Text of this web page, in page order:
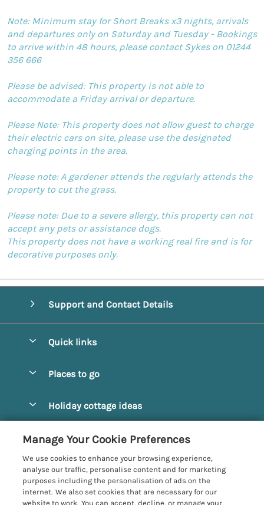
Note: Minimum stay for Short Breaks x3 nights, arrivals
and departures only on Saturday and Tuesday - Bookings
to arrive within 48 hours, please contact Sykes on 01244
356 666
Please be advised: This property is not able to
accommodate a Friday arrival or departure.
Please Note: This property does not allow guest to charge
their electric cars on site, please use the designated
charging points in the area.
Please note: A gardener attends the regularly attends the
property to cut the grass.
Please note: Due to a severe allergy, this property can not
accept any pets or assistance dogs.
This property does not have a working real fire and is for
decorative purposes only.
Support and Contact Details
Quick links
Manage cookie preferences
Places to go
Amble Cottages
Bamburgh Cottages
Beadnell Cottages
Holiday cottage ideas
Dog-Friendly Cottages
Family-Friendly Cottages
Customer Reviews Policy
More information & policies
Privacy policy
Manage Your Cookie Preferences
We use cookies to enhance your browsing experience,
analyse our traffic, personalise content and for marketing
purposes including the personalisation of ads on the
internet. We also set cookies that are necessary for our
website to work. You can accept, decline, or manage your